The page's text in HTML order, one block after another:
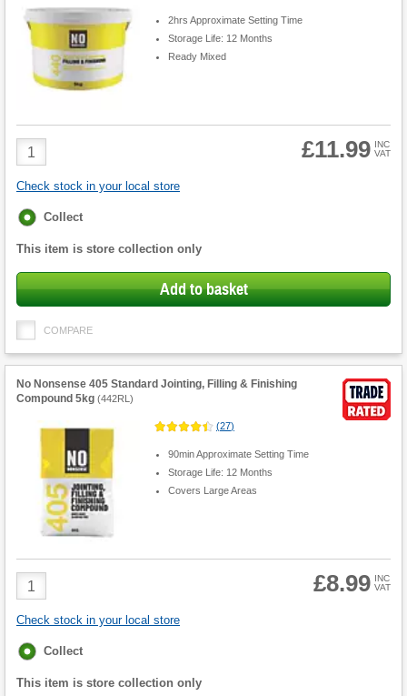
2hrs Approximate Setting Time
Storage Life: 12 Months
Ready Mixed
Product
Quantity
£11.99 INC
VAT
Check stock in your local store
Fulfilment
Collect
This item is store collection only
Add to basket
COMPARE
No Nonsense 405 Standard Jointing, Filling & Finishing
Compound 5kg (442RL )
(27)
90min Approximate Setting Time
Storage Life: 12 Months
Covers Large Areas
Product
Quantity
£8.99 INC
VAT
Check stock in your local store
Fulfilment
Collect
This item is store collection only